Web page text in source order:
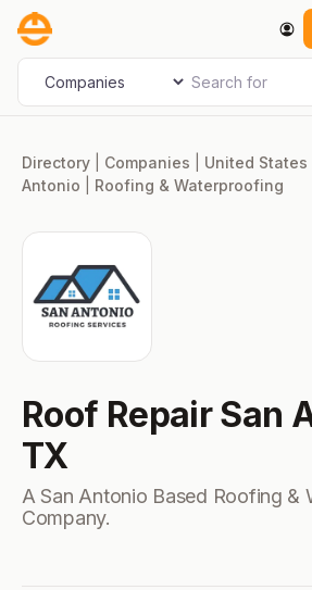
Skip
content
Select search type Search for
Directory Companies United States
Antonio
Roofing & Waterproofing
Roof Repair San
TX
A San Antonio Based Roofing &
Company.